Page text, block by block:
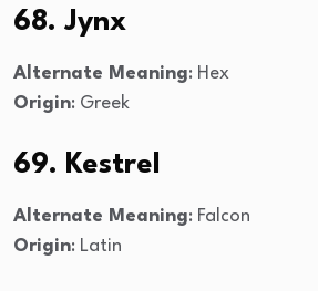
68. Jynx
Alternate Meaning: Hex
Origin: Greek
69. Kestrel
Alternate Meaning: Falcon
Origin: Latin